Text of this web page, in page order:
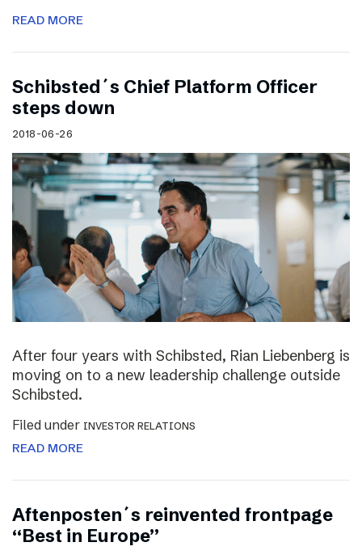
READ MORE
Schibsted´s Chief Platform Officer
steps down
2018-06-26
After four years with Schibsted, Rian Liebenberg is
moving on to a new leadership challenge outside
Schibsted.
Filed under INVESTOR RELATIONS
READ MORE
Aftenposten´s reinvented frontpage
“Best in Europe”